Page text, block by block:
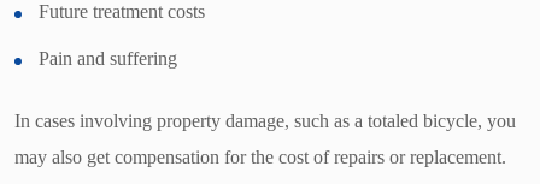
Future treatment costs
Pain and suffering
In cases involving property damage, such as a totaled bicycle, you
may also get compensation for the cost of repairs or replacement.